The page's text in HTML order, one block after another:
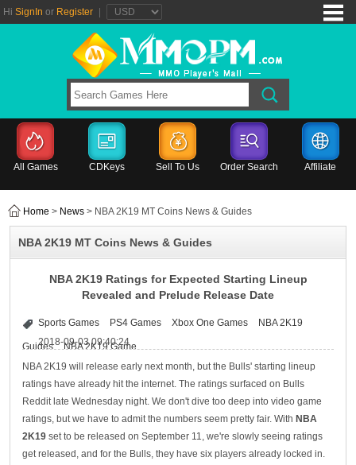
Hi SignIn or Register
All Games CDKeys Sell To Us Order Search Affiliate
Home > News > NBA 2K19 MT Coins News & Guides
NBA 2K19 MT Coins News & Guides
NBA 2K19 Ratings for Expected Starting Lineup
Revealed and Prelude Release Date
Sports Games PS4 Games Xbox One Games NBA 2K19
Guides NBA 2K19 Game
2018-09-03 09:40:24
NBA 2K19 will release early next month, but the Bulls' starting lineup
ratings have already hit the internet. The ratings surfaced on Bulls
Reddit late Wednesday night. We don't dive too deep into video game
ratings, but we have to admit the numbers seem pretty fair. With NBA
2K19 set to be released on September 11, we're slowly seeing ratings
get released, and for the Bulls, they have six players already locked in.